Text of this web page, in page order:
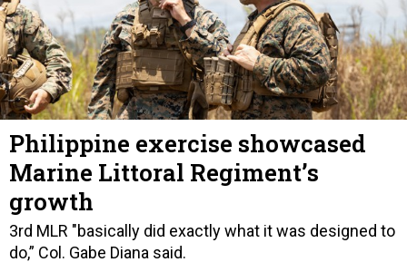
Philippine exercise showcased
Marine Littoral Regiment’s
growth
3rd MLR "basically did exactly what it was designed to
do,” Col. Gabe Diana said.